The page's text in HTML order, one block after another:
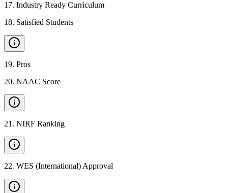
17. Industry Ready Curriculum
18. Satisfied Students
19. Pros
20. NAAC Score
21 . NIRF Ranking
22. WES (International) Approval